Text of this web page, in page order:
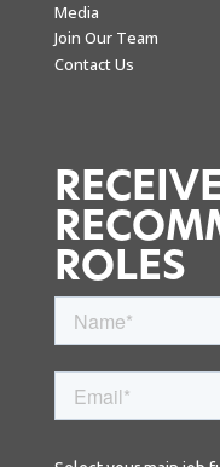
Media
Join Our Team
Contact Us
RECEIVE
ROLES